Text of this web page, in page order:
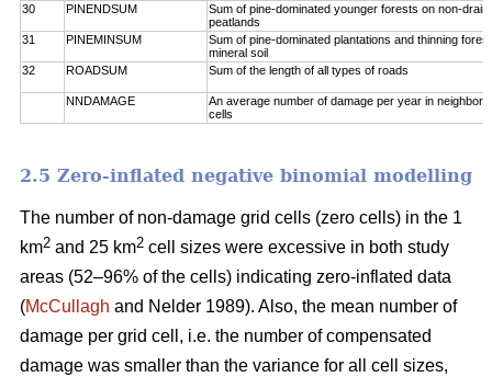
30
PINENDSUM
Sum of pine-dominated younger forests on non-
peatlands
31
PINEMINSUM
Sum of pine-dominated plantations and thinning
mineral soil
32
ROADSUM Sum of the length of all types of roads
NNDAMAGE
An average number of damage per year in
cells
2.5 Zero-inflated negative binomial modelling
The number of non-damage grid cells (zero cells) in the 1
km2 and 25 km2 cell sizes were excessive in both study
areas (52–96% of the cells) indicating zero-inflated data
(McCullagh and Nelder 1989). Also, the mean number of
damage per grid cell, i.e. the number of compensated
damage was smaller than the variance for all cell sizes,